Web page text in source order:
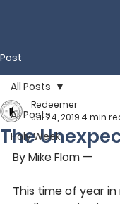
Post
All Posts
Holy Week
All Posts
The
Redeemer
Jul 24, 2019 4 min
By Mike Flom —
This time of year in